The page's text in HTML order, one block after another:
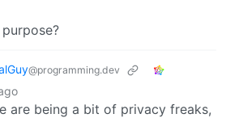
@programming.dev
are being a bit of privacy freaks,